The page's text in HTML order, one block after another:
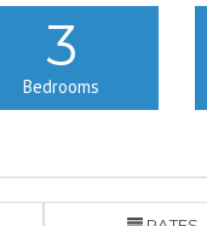
3
Bedrooms